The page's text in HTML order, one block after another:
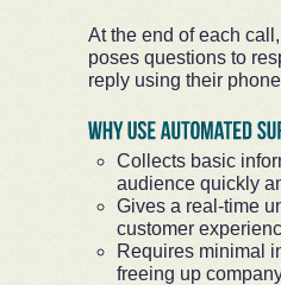
At the end of each
poses questions to
reply using their
Collects basic
audience quickly
Gives a real-time
customer
Requires minimal
freeing up